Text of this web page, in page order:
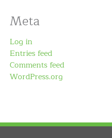
Meta
Log in
Entries feed
Comments feed
WordPress.org